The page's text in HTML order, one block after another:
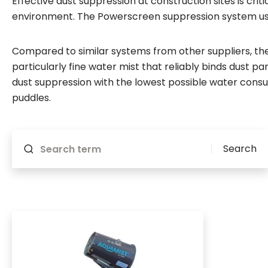
environment. The Powerscreen suppression system
Compared to similar systems from other suppliers,
particularly fine water mist that reliably binds dust
dust suppression with the lowest possible water
puddles.
Search